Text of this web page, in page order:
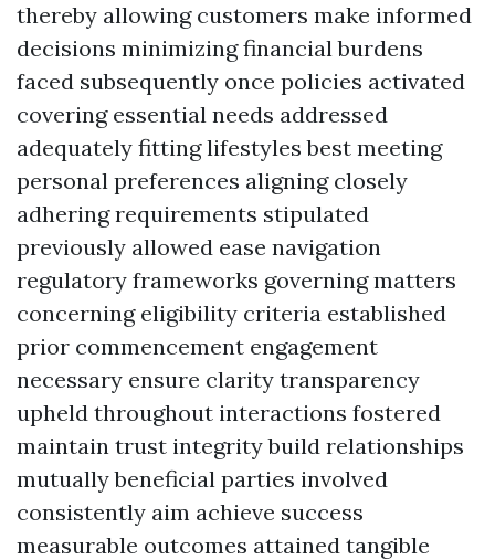
thereby allowing customers make informed
decisions minimizing financial burdens
faced subsequently once policies activated
covering essential needs addressed
adequately fitting lifestyles best meeting
personal preferences aligning closely
adhering requirements stipulated
previously allowed ease navigation
regulatory frameworks governing matters
concerning eligibility criteria established
prior commencement engagement
necessary ensure clarity transparency
upheld throughout interactions fostered
maintain trust integrity build relationships
mutually beneficial parties involved
consistently aim achieve success
measurable outcomes attained tangible